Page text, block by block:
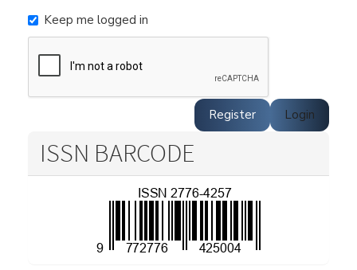
Keep me logged in
Login
Register
ISSN BARCODE